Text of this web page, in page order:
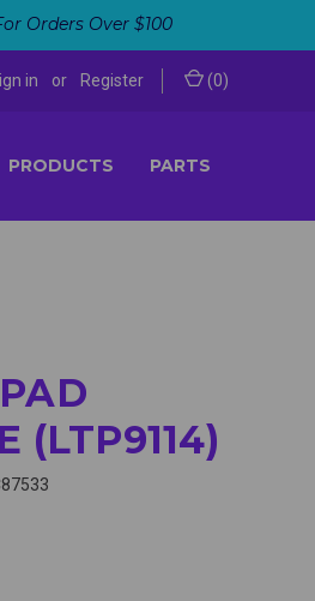
Orders Over $100
in or Register (0)
PRODUCTS PARTS
(LTP9114)